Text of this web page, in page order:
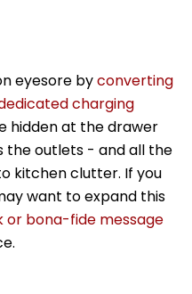
eyesore byconverting
charging
hidden at the drawer
the outlets - and all the
kitchen clutter. If you
want to expand this
or bona-fide message